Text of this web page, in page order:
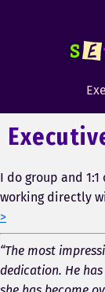
I do group and
working directly
>
“The most
dedication. He